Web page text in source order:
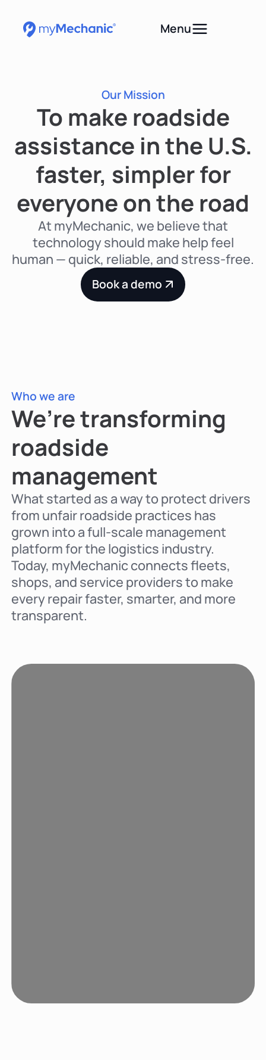
Menu
Our Mission
To make roadside
assistance in the U.S.
faster, simpler for
everyone on the road
At myMechanic, we believe that
technology should make help feel
human — quick, reliable, and stress-free.
Book a demo
Who we are
We’re transforming
roadside
management
What started as a way to protect drivers
from unfair roadside practices has
grown into a full-scale management
platform for the logistics industry.
Today, myMechanic connects fleets,
shops, and service providers to make
every repair faster, smarter, and more
transparent.